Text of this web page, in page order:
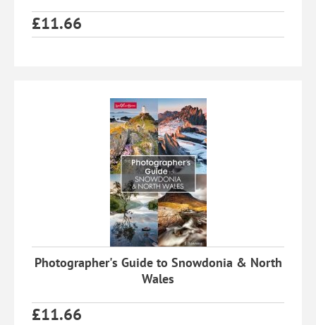
£11.66
Photographer's Guide to Snowdonia & North
Wales
£11.66